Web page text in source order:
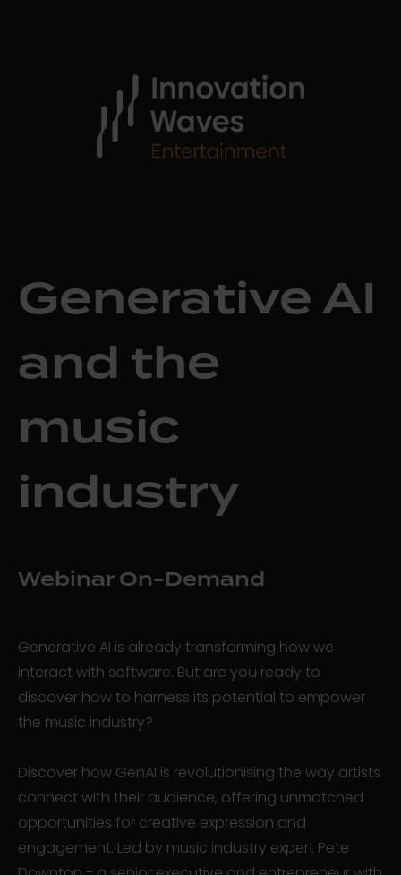
Generative AI
and the
music
industry
Webinar On-Demand
Generative AI is already transforming how we
interact with software. But are you ready to
discover how to harness its potential to empower
the music industry?
Discover how GenAI is revolutionising the way artists
connect with their audience, offering unmatched
opportunities for creative expression and
engagement. Led by music industry expert Pete